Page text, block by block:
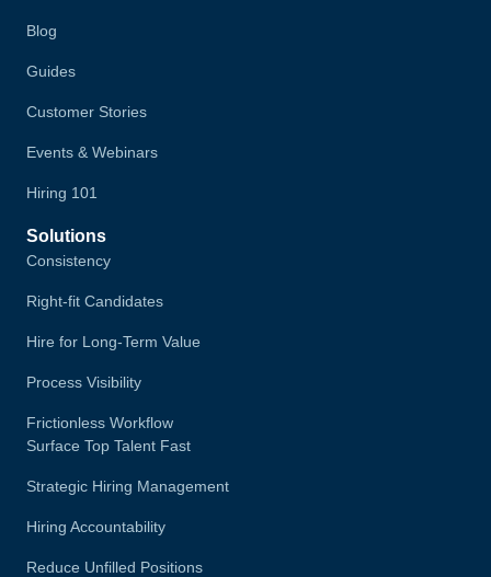
Blog
Guides
Customer Stories
Events & Webinars
Hiring 101
Solutions
Consistency
Right-fit Candidates
Hire for Long-Term Value
Process Visibility
Frictionless Workflow
Surface Top Talent Fast
Strategic Hiring Management
Hiring Accountability
Reduce Unfilled Positions